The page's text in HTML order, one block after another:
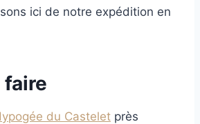
ici de notre expédition en
faire
du Castelet près